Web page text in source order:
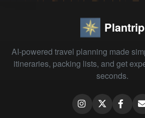
Plantrip
AI-powered travel planning made
itineraries, packing lists, and get
seconds.